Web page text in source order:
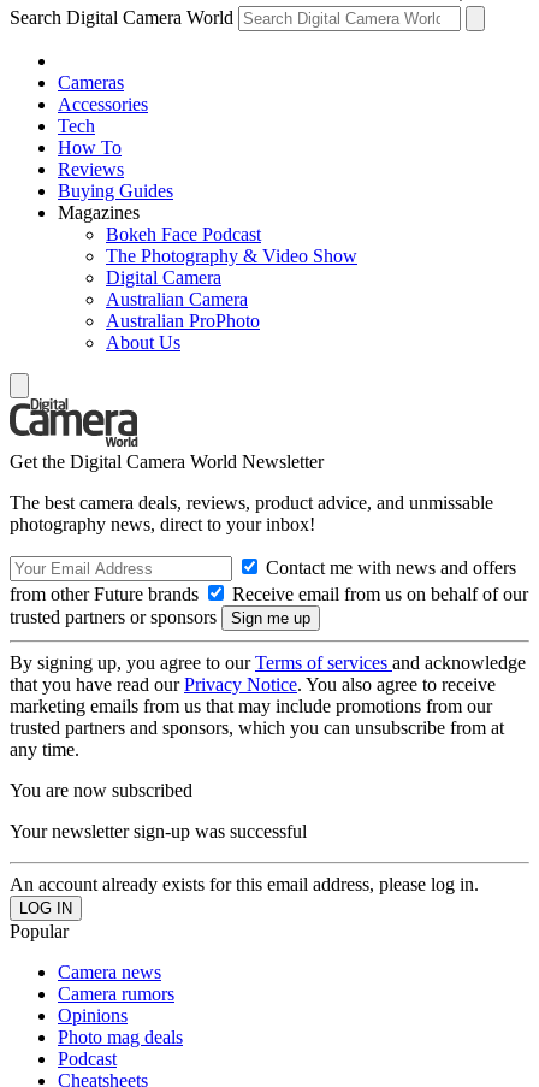
Search Digital Camera World
Cameras
Accessories
Tech
How To
Reviews
Buying Guides
Magazines
Bokeh Face Podcast
The Photography & Video Show
Digital Camera
Australian Camera
Australian ProPhoto
About Us
Get the Digital Camera World Newsletter
The best camera deals, reviews, product advice, and unmissable
photography news, direct to your inbox!
Contact me with news and offers
from other Future brands
Receive email from us on behalf of our
trusted partners or sponsors
By signing up, you agree to ourTerms of services and acknowledge
that you have read ourPrivacy Notice. You also agree to receive
marketing emails from us that may include promotions from our
trusted partners and sponsors, which you can unsubscribe from at
any time.
You are now subscribed
Your newsletter sign-up was successful
An account already exists for this email address, please log in.
Popular
Camera news
Camera rumors
Opinions
Photo mag deals
Podcast
Cheatsheets